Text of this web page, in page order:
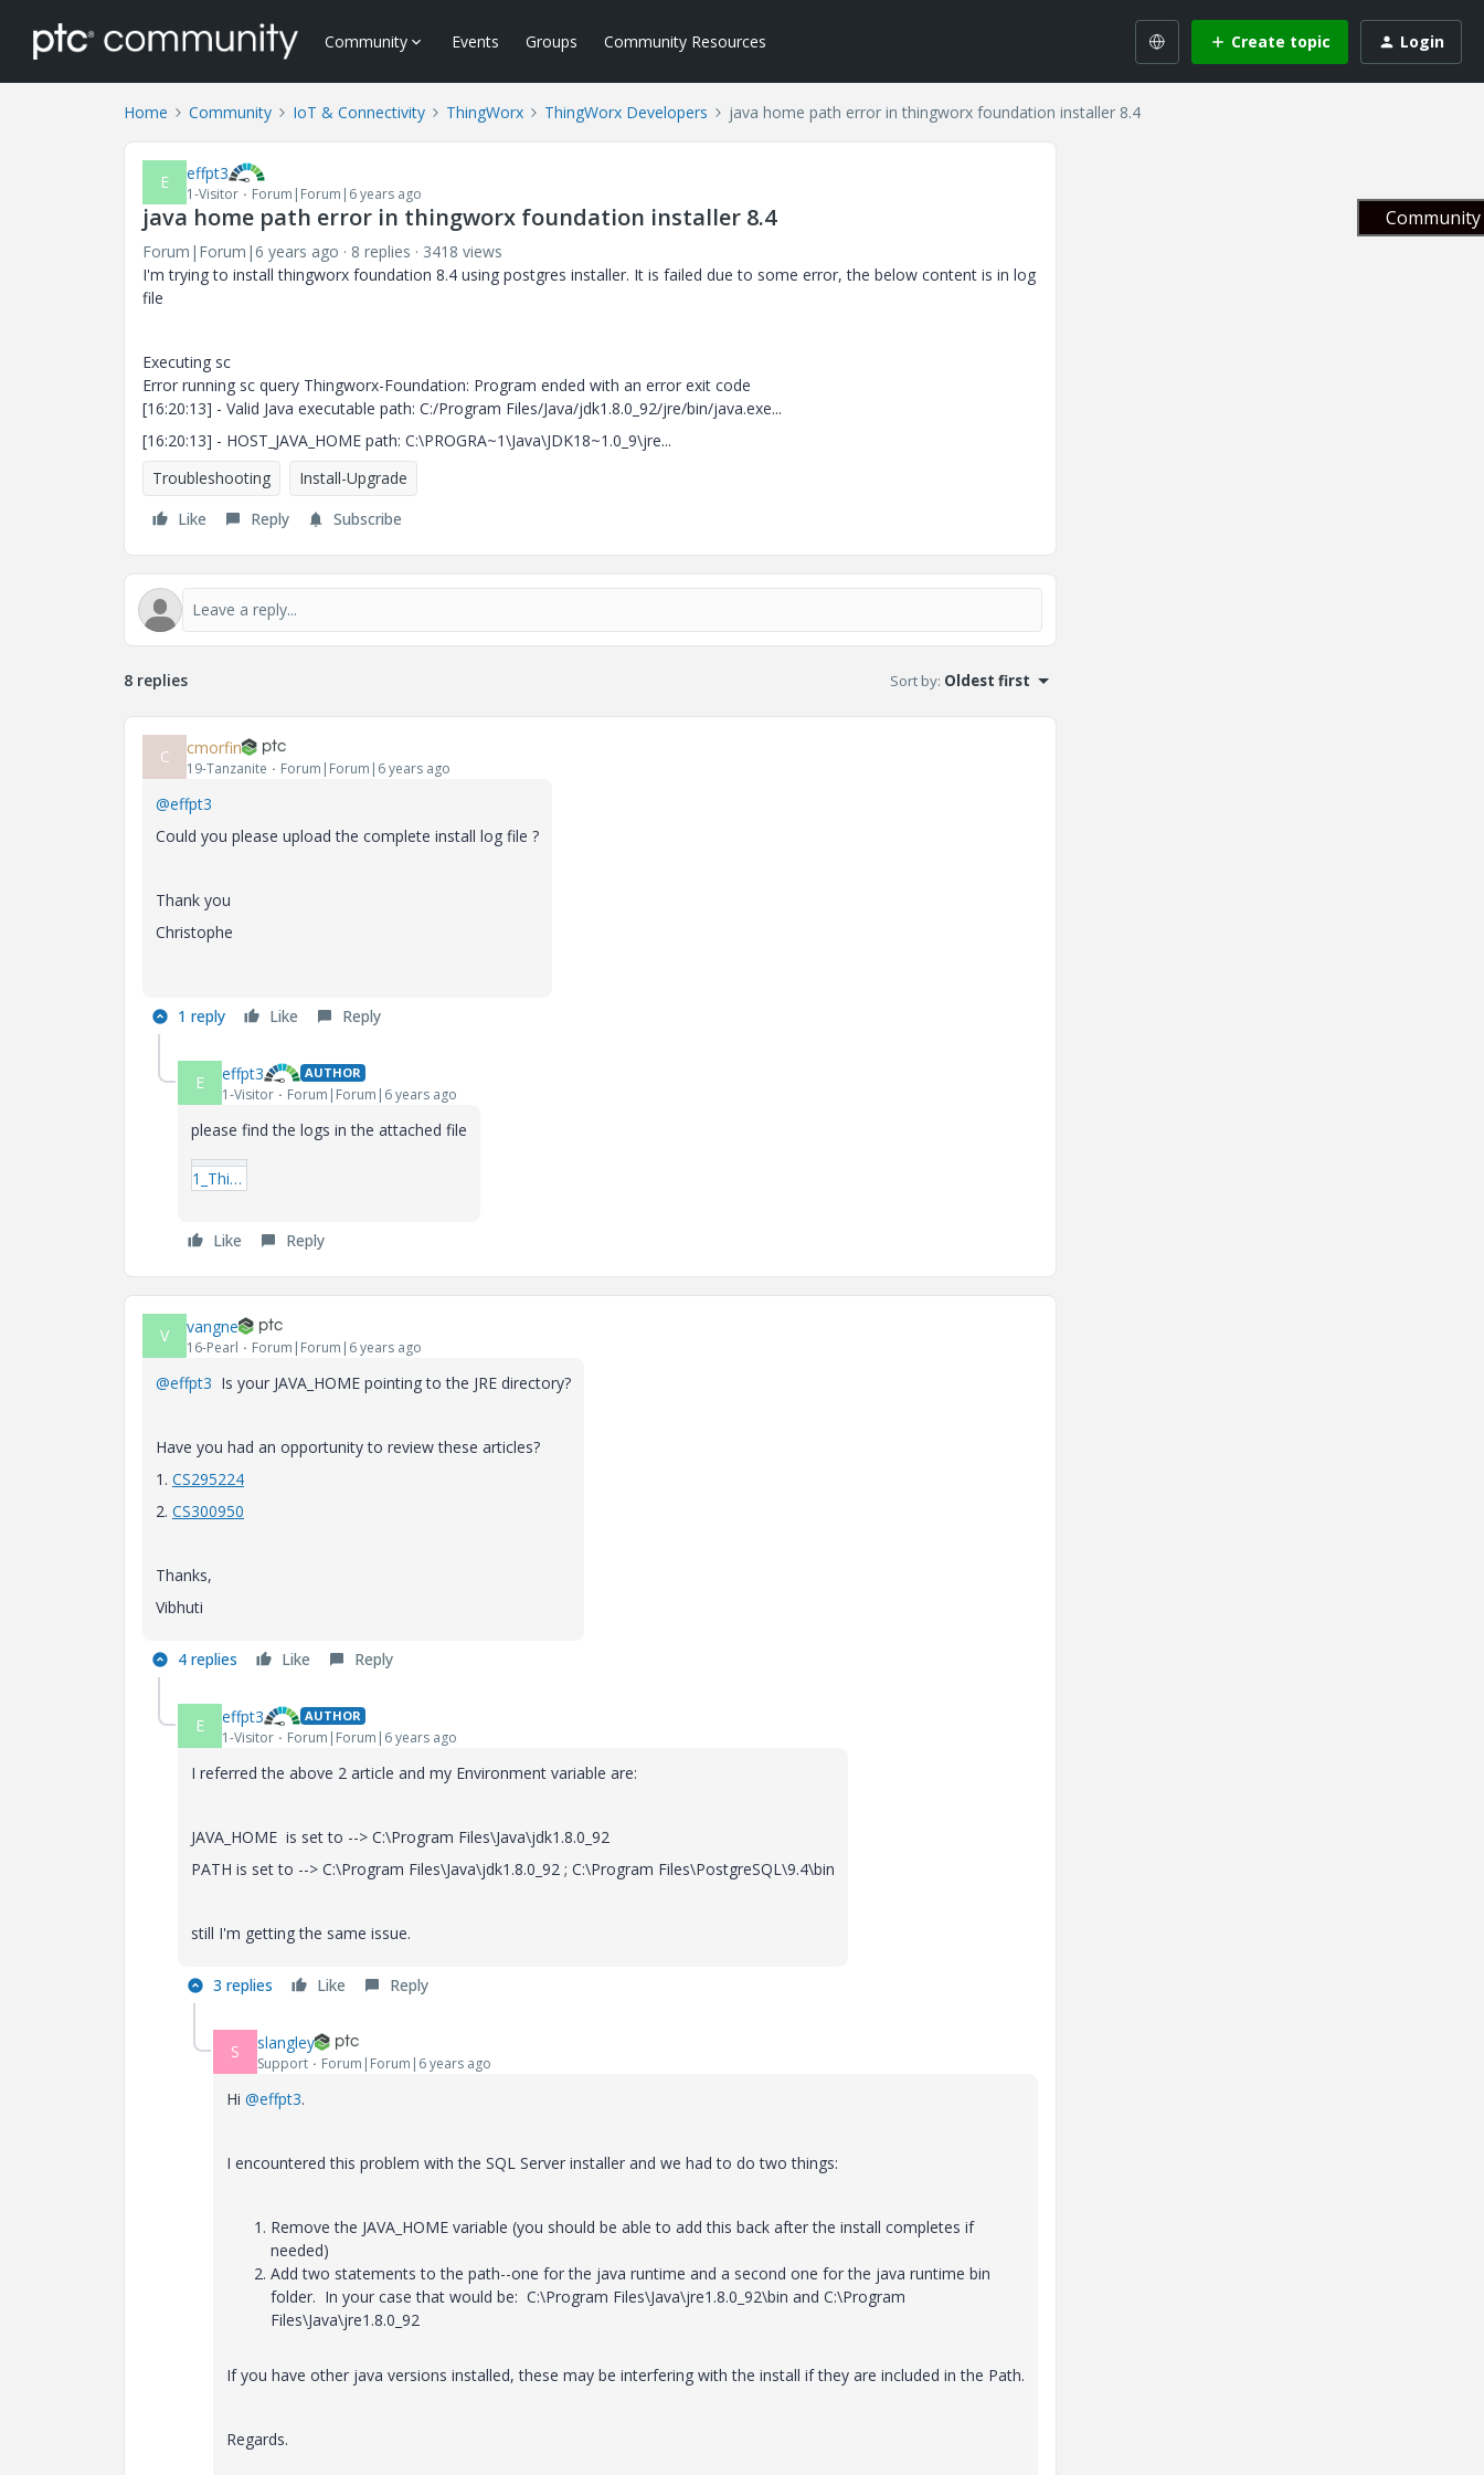
Community Events Groups Community Resources Create topic Login
Home Community IoT & Connectivity ThingWorx ThingWorx Developers java home path error in thingworx foundation installer 8.4
E effpt3
1-Visitor Forum|Forum|6 years ago
java home path error in thingworx foundation installer 8.4
Forum|Forum|6 years ago 8 replies
3418 views
I'm trying to install thingworx foundation 8.4 using postgres installer. It is failed due to some error, the below content is in log
file
Executing sc
Error running sc query Thingworx-Foundation: Program ended with an error exit code
[16:20:13] - Valid Java executable path: C:/Program Files/Java/jdk1.8.0_92/jre/bin/java.exe...
[16:20:13] - HOST_JAVA_HOME path: C:\PROGRA~1\Java\JDK18~1.0_9\jre...
Troubleshooting
Install-Upgrade
Like
Reply Subscribe
8 replies Sort by: Oldest first
C cmorfin
19-Tanzanite Forum|Forum|6 years ago
@effpt3
Could you please upload the complete install log file ?
Thank you
Christophe
1 reply Like Reply
E effpt3 AUTHOR
1-Visitor Forum|Forum|6 years ago
please find the logs in the attached file
1_ThingWorxPostgres_install.log
Like Reply
V vangne
16-Pearl Forum|Forum|6 years ago
@effpt3 Is your JAVA_HOME pointing to the JRE directory?
Have you had an opportunity to review these articles?
1. CS295224
2. CS300950
Thanks,
Vibhuti
4 replies Like Reply
E effpt3 AUTHOR
1-Visitor Forum|Forum|6 years ago
I referred the above 2 article and my Environment variable are:
JAVA_HOME is set to --> C:\Program Files\Java\jdk1.8.0_92
PATH is set to --> C:\Program Files\Java\jdk1.8.0_92 ; C:\Program Files\PostgreSQL\9.4\bin
still I'm getting the same issue.
3 replies Like Reply
S slangley
Support Forum|Forum|6 years ago
Hi @effpt3.
I encountered this problem with the SQL Server installer and we had to do two things:
Remove the JAVA_HOME variable (you should be able to add this back after the install completes if
needed)
Add two statements to the path--one for the java runtime and a second one for the java runtime bin
folder. In your case that would be: C:\Program Files\Java\jre1.8.0_92\bin and C:\Program
Files\Java\jre1.8.0_92
If you have other java versions installed, these may be interfering with the install if they are included in the Path.
Regards.